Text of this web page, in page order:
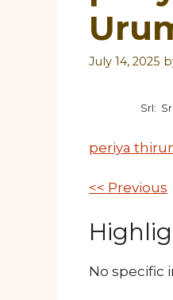
July 14, 2025
SrI:
periya
<< Previous
No specific